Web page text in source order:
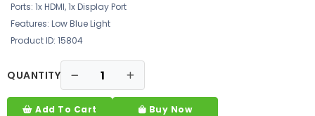
Ports: 1x HDMI, 1x Display Port
Features: Low Blue Light
Product ID: 15804
QUANTITY
Add To Cart Buy Now